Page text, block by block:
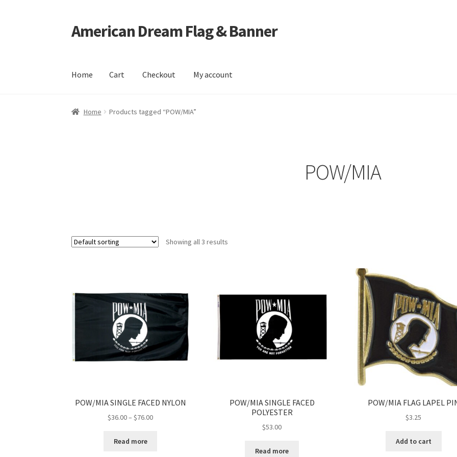
Skip
to
Skip
to
American Dream Flag & Banner
Home Cart Checkout My account
Home Checkout My account
Home Products tagged “POW/MIA”
POW/MIA
Showing all 3 results
POW/MIA SINGLE FACED NYLON
$36.00– $76.00Price
Read more
POW/MIA SINGLE FACED
POLYESTER
$53.00
Read more
POW/MIA FLAG LAPEL
$3.25
Add to cart